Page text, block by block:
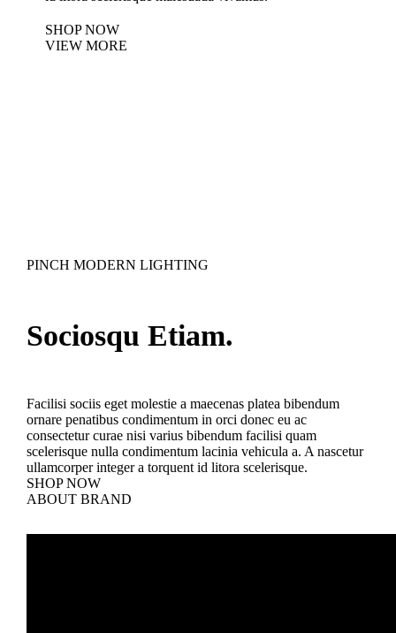
SHOP NOW
VIEW MORE
PINCH MODERN LIGHTING
Sociosqu Etiam.
Facilisi sociis eget molestie a maecenas platea bibendum
ornare penatibus condimentum in orci donec eu ac
consectetur curae nisi varius bibendum facilisi quam
scelerisque nulla condimentum lacinia vehicula a. A nascetur
ullamcorper integer a torquent id litora scelerisque.
SHOP NOW
ABOUT BRAND